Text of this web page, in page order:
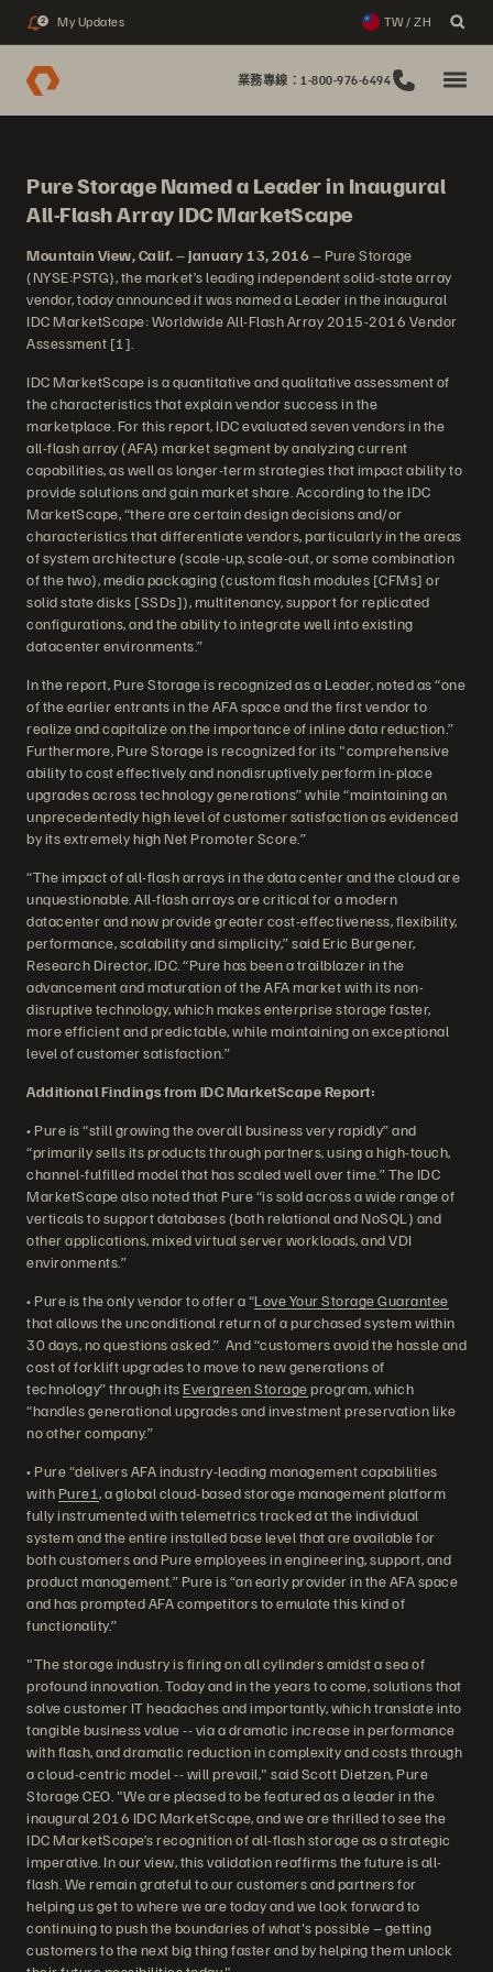
2 My Updates TW / ZH
業務專線：1-800-976-6494
Pure Storage Named a Leader in Inaugural
All-Flash Array IDC MarketScape
Mountain View, Calif.–January 13, 2016– Pure Storage
(NYSE:PSTG), the market’s leading independent solid-state array
vendor, today announced it was named a Leader in the inaugural
IDC MarketScape: Worldwide All-Flash Array 2015-2016 Vendor
Assessment [1].
IDC MarketScape is a quantitative and qualitative assessment of
the characteristics that explain vendor success in the
marketplace. For this report, IDC evaluated seven vendors in the
all-flash array (AFA) market segment by analyzing current
capabilities, as well as longer-term strategies that impact ability to
provide solutions and gain market share. According to the IDC
MarketScape, “there are certain design decisions and/or
characteristics that differentiate vendors, particularly in the areas
of system architecture (scale-up, scale-out, or some combination
of the two), media packaging (custom flash modules [CFMs] or
solid state disks [SSDs]), multitenancy, support for replicated
configurations, and the ability to integrate well into existing
datacenter environments.”
In the report, Pure Storage is recognized as a Leader, noted as “one
of the earlier entrants in the AFA space and the first vendor to
realize and capitalize on the importance of inline data reduction.”
Furthermore, Pure Storage is recognized for its "comprehensive
ability to cost effectively and nondisruptively perform in-place
upgrades across technology generations” while “maintaining an
unprecedentedly high level of customer satisfaction as evidenced
by its extremely high Net Promoter Score.”
“The impact of all-flash arrays in the data center and the cloud are
unquestionable. All-flash arrays are critical for a modern
datacenter and now provide greater cost-effectiveness, flexibility,
performance, scalability and simplicity,” said Eric Burgener,
Research Director, IDC. “Pure has been a trailblazer in the
advancement and maturation of the AFA market with its non-
disruptive technology, which makes enterprise storage faster,
more efficient and predictable, while maintaining an exceptional
level of customer satisfaction.”
Additional Findings from IDC MarketScape Report:
• Pure is “still growing the overall business very rapidly” and
“primarily sells its products through partners, using a high-touch,
channel-fulfilled model that has scaled well over time.” The IDC
MarketScape also noted that Pure “is sold across a wide range of
verticals to support databases (both relational and NoSQL) and
other applications, mixed virtual server workloads, and VDI
environments.”
• Pure is the only vendor to offer a “Love Your Storage Guarantee
that allows the unconditional return of a purchased system within
30 days, no questions asked.” And “customers avoid the hassle and
cost of forklift upgrades to move to new generations of
technology” through its Evergreen Storageprogram, which
“handles generational upgrades and investment preservation like
no other company.”
• Pure “delivers AFA industry-leading management capabilities
with Pure1, a global cloud-based storage management platform
fully instrumented with telemetrics tracked at the individual
system and the entire installed base level that are available for
both customers and Pure employees in engineering, support, and
product management.” Pure is “an early provider in the AFA space
and has prompted AFA competitors to emulate this kind of
functionality.”
"The storage industry is firing on all cylinders amidst a sea of
profound innovation. Today and in the years to come, solutions that
solve customer IT headaches and importantly, which translate into
tangible business value -- via a dramatic increase in performance
with flash, and dramatic reduction in complexity and costs through
a cloud-centric model -- will prevail," said Scott Dietzen, Pure
Storage CEO. "We are pleased to be featured as a leader in the
inaugural 2016 IDC MarketScape, and we are thrilled to see the
IDC MarketScape’s recognition of all-flash storage as a strategic
imperative. In our view, this validation reaffirms the future is all-
flash. We remain grateful to our customers and partners for
helping us get to where we are today and we look forward to
continuing to push the boundaries of what's possible – getting
customers to the next big thing faster and by helping them unlock